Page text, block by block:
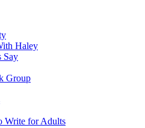
Haley
Say
Group
Write for Adults